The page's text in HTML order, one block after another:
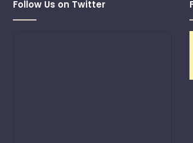
Follow Us on Twitter